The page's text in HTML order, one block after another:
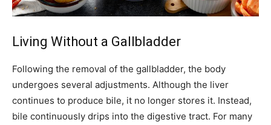
Living Without a Gallbladder
Following the removal of the gallbladder, the body
undergoes several adjustments. Although the liver
continues to produce bile, it no longer stores it. Instead,
bile continuously drips into the digestive tract. For many